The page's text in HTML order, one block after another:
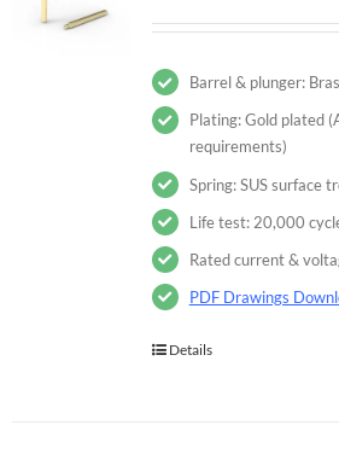
Barrel & plunger:
Plating: Gold plated
requirements)
Spring: SUS surface
Life test: 20,000
Rated current &
PDF Drawings
Details